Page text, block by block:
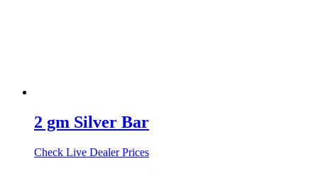
2 gm Silver Bar
Check Live Dealer Prices